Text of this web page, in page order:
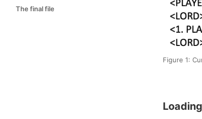
The final file
Figure 1: